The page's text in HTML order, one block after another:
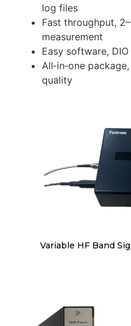
log files
Fast throughput,
measurement
Easy software,
All‑in‑one
quality
Variable HF Band